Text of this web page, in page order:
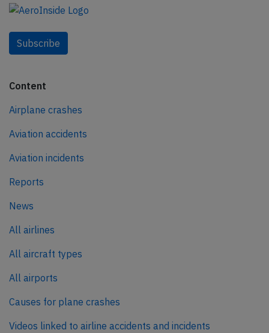
Subscribe
Content
Airplane crashes
Aviation accidents
Aviation incidents
Reports
News
All airlines
All aircraft types
All airports
Causes for plane crashes
Videos linked to airline accidents and incidents